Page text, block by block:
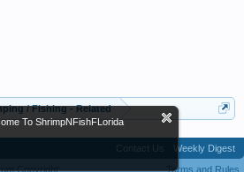
To ShrimpNFishFLorida
/ Fishing - Related
Contact Us
Weekly Digest
Terms and Rules
Copyright;